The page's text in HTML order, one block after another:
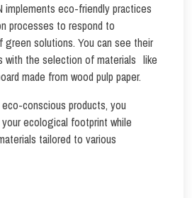
implements eco-friendly practices
processes to respond to
solutions. You can see their
with the selection of materials like
made from wood pulp paper.
conscious products, you
ecological footprint while
tailored to various